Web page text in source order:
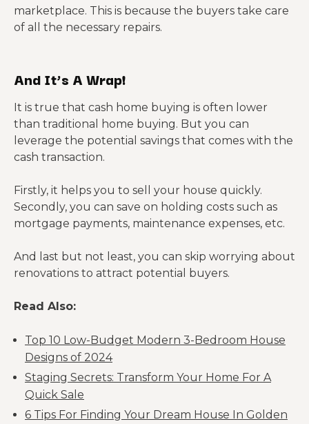
marketplace. This is because the buyers take care
of all the necessary repairs.
And It’s A Wrap!
It is true that cash home buying is often lower
than traditional home buying. But you can
leverage the potential savings that comes with the
cash transaction.
Firstly, it helps you to sell your house quickly.
Secondly, you can save on holding costs such as
mortgage payments, maintenance expenses, etc.
And last but not least, you can skip worrying about
renovations to attract potential buyers.
Read Also:
Top 10 Low-Budget Modern 3-Bedroom House
Designs of 2024
Staging Secrets: Transform Your Home For A
Quick Sale
6 Tips For Finding Your Dream House In Golden